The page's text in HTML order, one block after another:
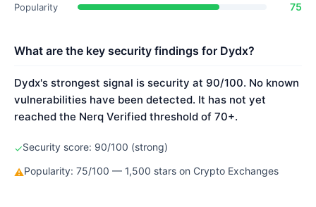
Popularity 75
What are the key security findings for Dydx?
Dydx's strongest signal is security at 90/100. No known
vulnerabilities have been detected. It has not yet
reached the Nerq Verified threshold of 70+.
✓Security score: 90/100 (strong)
⚠Popularity: 75/100 — 1,500 stars on Crypto Exchanges